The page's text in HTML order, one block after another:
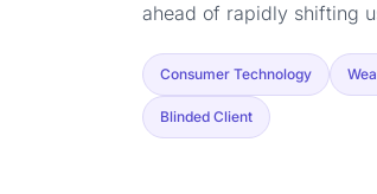
ahead of rapidly shifting
Consumer Technology
Blinded Client